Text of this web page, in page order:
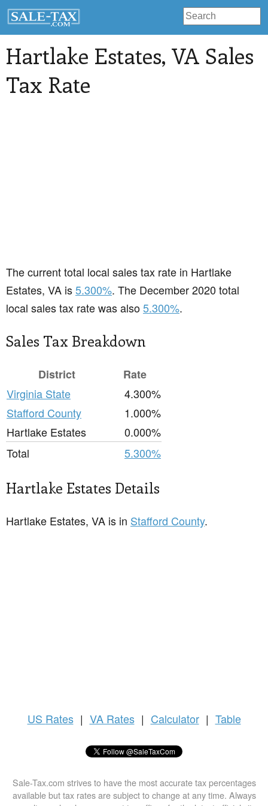
Hartlake Estates, VA Sales
Tax Rate
The current total local sales tax rate in Hartlake
Estates, VA is5.300%. The December 2020 total
local sales tax rate was also5.300%.
Sales Tax Breakdown
District
Rate
Virginia State
4.300%
Stafford County
1.000%
Hartlake Estates
0.000%
Total
5.300%
Hartlake Estates Details
Hartlake Estates, VA is in Stafford County.
US Rates | VA Rates | Calculator | Table
Sale-Tax.com strives to have the most accurate tax percentages
available but tax rates are subject to change at any time. Always